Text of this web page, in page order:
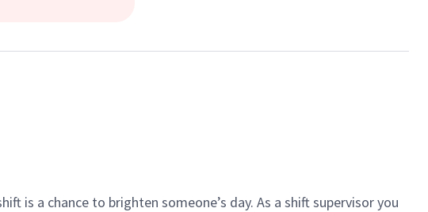
is a chance to brighten someone’s day. As a shift supervisor you